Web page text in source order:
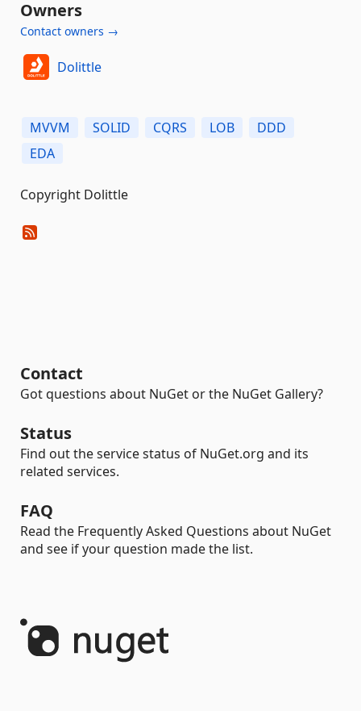
Owners
Contact owners →
Dolittle
MVVM SOLID CQRS LOB
DDD
EDA
Copyright Dolittle
Contact
Got questions about NuGet or the NuGet Gallery?
Status
Find out the service status of NuGet.org and its
related services.
FAQ
Read the Frequently Asked Questions about NuGet
and see if your question made the list.